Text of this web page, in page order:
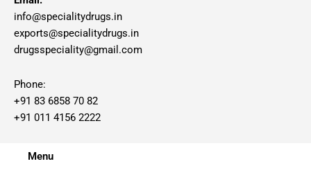
info@specialitydrugs.in
exports@specialitydrugs.in
drugsspeciality@gmail.com
Phone:
+91 83 6858 70 82
+91 011 4156 2222
Menu